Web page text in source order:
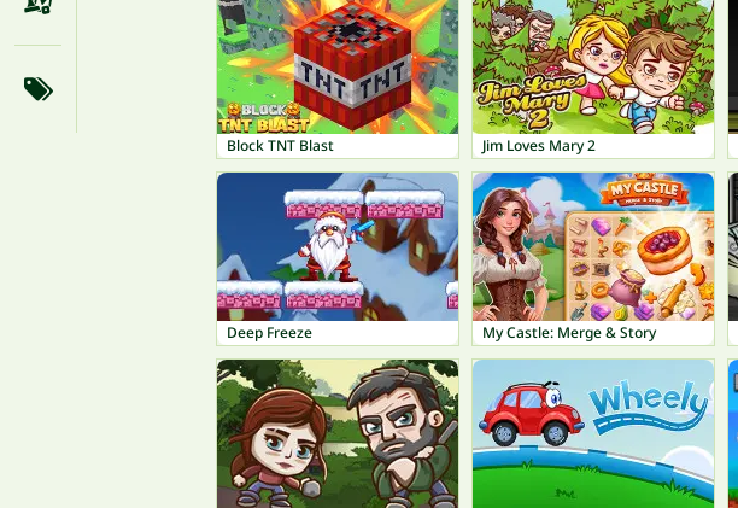
Block TNT Blast Jim Loves Mary 2
Deep Freeze My Castle: Merge & Story